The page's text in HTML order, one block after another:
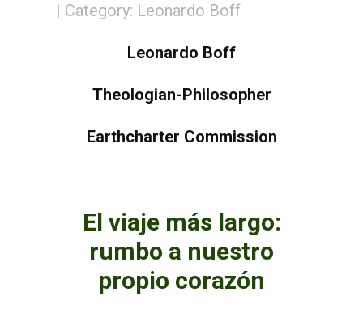
Category: Leonardo Boff
Leonardo Boff
Theologian-Philosopher
Earthcharter Commission
El viaje más largo:
rumbo a nuestro
propio corazón